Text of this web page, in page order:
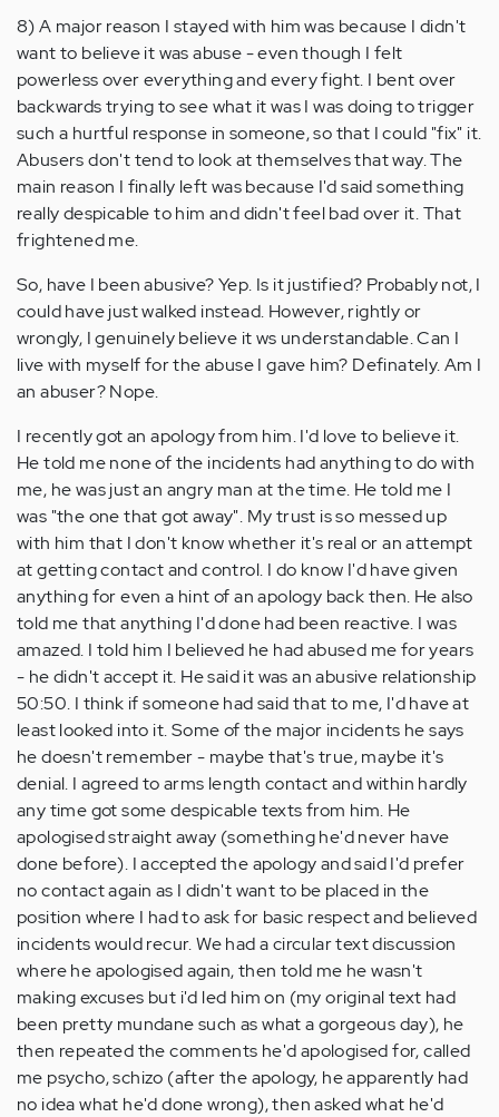
8) A major reason I stayed with him was because I didn't
want to believe it was abuse - even though I felt
powerless over everything and every fight. I bent over
backwards trying to see what it was I was doing to trigger
such a hurtful response in someone, so that I could "fix" it.
Abusers don't tend to look at themselves that way. The
main reason I finally left was because I'd said something
really despicable to him and didn't feel bad over it. That
frightened me.
So, have I been abusive? Yep. Is it justified? Probably not, I
could have just walked instead. However, rightly or
wrongly, I genuinely believe it ws understandable. Can I
live with myself for the abuse I gave him? Definately. Am I
an abuser? Nope.
I recently got an apology from him. I'd love to believe it.
He told me none of the incidents had anything to do with
me, he was just an angry man at the time. He told me I
was "the one that got away". My trust is so messed up
with him that I don't know whether it's real or an attempt
at getting contact and control. I do know I'd have given
anything for even a hint of an apology back then. He also
told me that anything I'd done had been reactive. I was
amazed. I told him I believed he had abused me for years
- he didn't accept it. He said it was an abusive relationship
50:50. I think if someone had said that to me, I'd have at
least looked into it. Some of the major incidents he says
he doesn't remember - maybe that's true, maybe it's
denial. I agreed to arms length contact and within hardly
any time got some despicable texts from him. He
apologised straight away (something he'd never have
done before). I accepted the apology and said I'd prefer
no contact again as I didn't want to be placed in the
position where I had to ask for basic respect and believed
incidents would recur. We had a circular text discussion
where he apologised again, then told me he wasn't
making excuses but i'd led him on (my original text had
been pretty mundane such as what a gorgeous day), he
then repeated the comments he'd apologised for, called
me psycho, schizo (after the apology, he apparently had
no idea what he'd done wrong), then asked what he'd